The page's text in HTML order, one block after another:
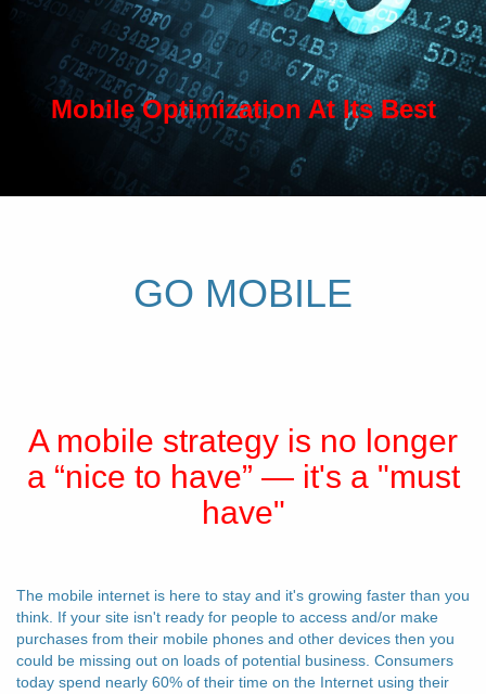
Mobile Optimization At Its Best
GO MOBILE
A mobile strategy is no longer
a “nice to have” — it's a "must
have"
The mobile internet is here to stay and it's growing faster than you
think. If your site isn't ready for people to access and/or make
purchases from their mobile phones and other devices then you
could be missing out on loads of potential business. Consumers
today spend nearly 60% of their time on the Internet using their